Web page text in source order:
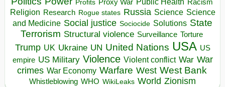
Profits Proxy War
Racism
Religion Research Rogue states Russia Science Science
and Medicine Social justice Sociocide Solutions State
Terrorism Structural violence Surveillance Torture
Trump UK Ukraine UN United Nations USA US
empire US Military Violence Violent conflict War War
crimes War Economy Warfare West West Bank
Whistleblowing WHO WikiLeaks World Zionism